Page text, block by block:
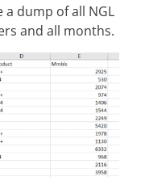
a dump of all NGL
and all months.